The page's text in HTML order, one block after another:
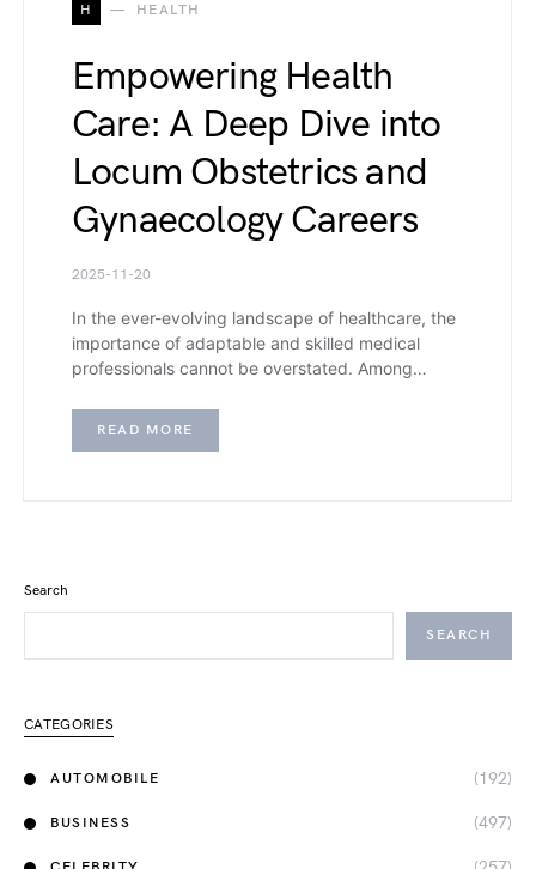
H HEALTH
Empowering Health
Care: A Deep Dive into
Locum Obstetrics and
Gynaecology Careers
2025-11-20
In the ever-evolving landscape of healthcare, the
importance of adaptable and skilled medical
professionals cannot be overstated. Among…
READ MORE
Search
SEARCH
CATEGORIES
AUTOMOBILE (192)
BUSINESS (497)